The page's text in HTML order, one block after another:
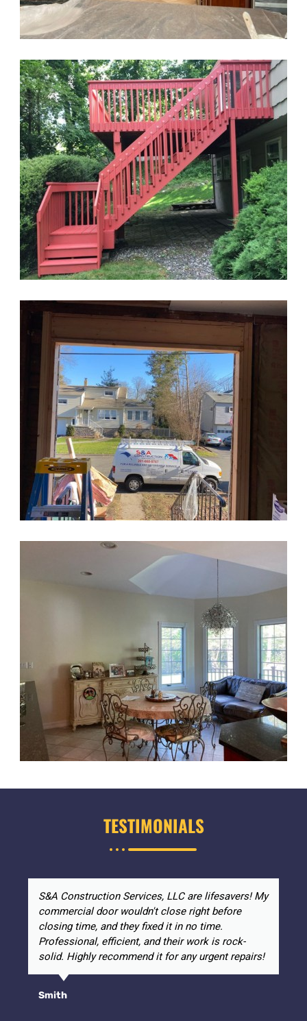
TESTIMONIALS
S&A Construction Services, LLC are lifesavers! My
commercial door wouldn't close right before
closing time, and they fixed it in no time.
Professional, efficient, and their work is rock-
solid. Highly recommend it for any urgent repairs!
Smith